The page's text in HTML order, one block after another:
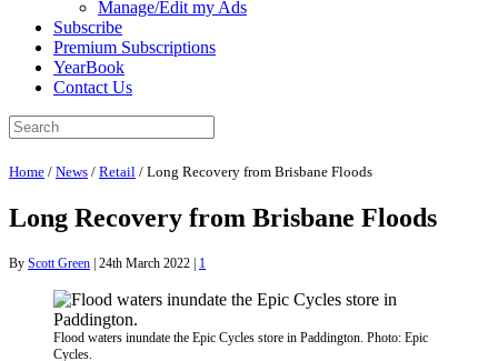
Manage/Edit my Ads
Subscribe
Premium Subscriptions
YearBook
Contact Us
Home / News / Retail / Long Recovery from Brisbane Floods
Long Recovery from Brisbane Floods
By Scott Green | 24th March 2022 | 1
Flood waters inundate the Epic Cycles store in Paddington. Photo: Epic
Cycles.